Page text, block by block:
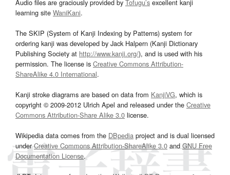
Audio files are graciously provided by Tofugu’s excellent kanji
learning site WaniKani.
The SKIP (System of Kanji Indexing by Patterns) system for
ordering kanji was developed by Jack Halpern (Kanji Dictionary
Publishing Society at http://www.kanji.org/), and is used with his
permission. The license is Creative Commons Attribution-
ShareAlike 4.0 International.
Kanji stroke diagrams are based on data from KanjiVG, which is
copyright © 2009-2012 Ulrich Apel and released under the Creative
Commons Attribution-Share Alike 3.0 license.
Wikipedia data comes from the DBpedia project and is dual licensed
underCreative Commons Attribution-ShareAlike 3.0and GNU Free
Documentation License.